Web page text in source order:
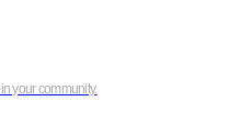
your community.